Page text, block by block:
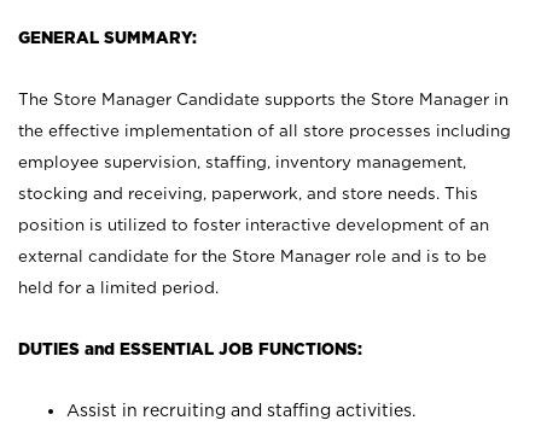
GENERAL SUMMARY:
The Store Manager Candidate supports the Store Manager in
the effective implementation of all store processes including
employee supervision, staffing, inventory management,
stocking and receiving, paperwork, and store needs. This
position is utilized to foster interactive development of an
external candidate for the Store Manager role and is to be
held for a limited period.
DUTIES and ESSENTIAL JOB FUNCTIONS:
Assist in recruiting and staffing activities.